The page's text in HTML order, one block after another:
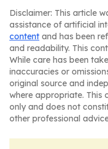
Disclaimer: This article
assistance of artificial
content and has been
and readability. This
While care has been
inaccuracies or
original source and
where appropriate. This
only and does not
other professional